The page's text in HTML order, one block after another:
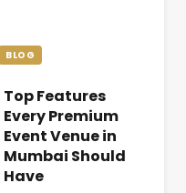
organizing a client
discussion, employee
BLOG
Top Features
Every Premium
Event Venue in
Mumbai Should
Have